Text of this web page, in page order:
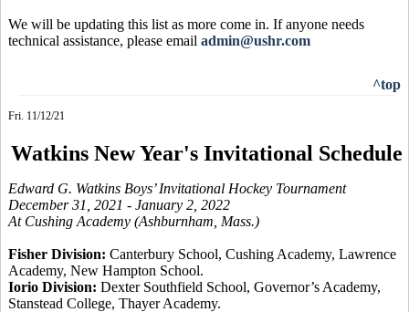
We will be updating this list as more come in. If anyone needs
technical assistance, please email admin@ushr.com
^top
Fri. 11/12/21
Watkins New Year's Invitational Schedule
Edward G. Watkins Boys’ Invitational Hockey Tournament
December 31, 2021 - January 2, 2022
At Cushing Academy (Ashburnham, Mass.)
Fisher Division: Canterbury School, Cushing Academy, Lawrence
Academy, New Hampton School.
Iorio Division: Dexter Southfield School, Governor’s Academy,
Stanstead College, Thayer Academy.